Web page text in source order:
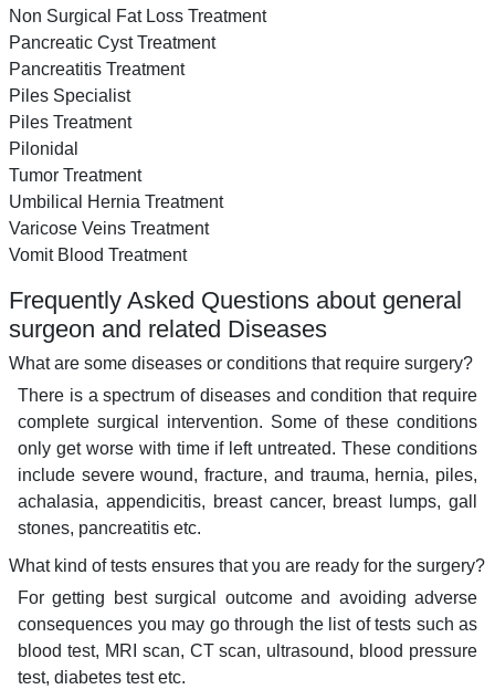
Non Surgical Fat Loss Treatment
Pancreatic Cyst Treatment
Pancreatitis Treatment
Piles Specialist
Piles Treatment
Pilonidal
Tumor Treatment
Umbilical Hernia Treatment
Varicose Veins Treatment
Vomit Blood Treatment
Frequently Asked Questions about general
surgeon and related Diseases
What are some diseases or conditions that require surgery?
There is a spectrum of diseases and condition that require
complete surgical intervention. Some of these conditions
only get worse with time if left untreated. These conditions
include severe wound, fracture, and trauma, hernia, piles,
achalasia, appendicitis, breast cancer, breast lumps, gall
stones, pancreatitis etc.
What kind of tests ensures that you are ready for the surgery?
For getting best surgical outcome and avoiding adverse
consequences you may go through the list of tests such as
blood test, MRI scan, CT scan, ultrasound, blood pressure
test, diabetes test etc.